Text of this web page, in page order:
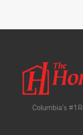
Columbia's #1